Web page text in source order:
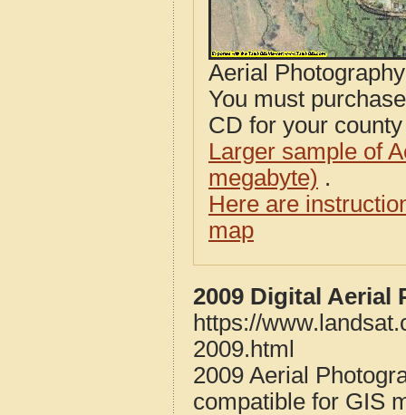
Aerial
You must
CD for your
Larger sample of
megabyte) .
Here are
map
2009 Digital Aerial
https://
2009.html
2009 Aerial
compatible for GIS